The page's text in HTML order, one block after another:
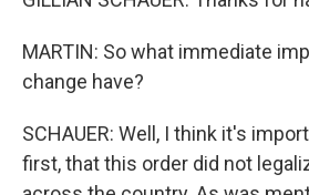
MARTIN: So what immediate
change have?
SCHAUER: Well, I think it's
first, that this order did not